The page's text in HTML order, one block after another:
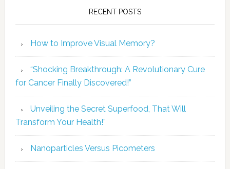
RECENT POSTS
How to Improve Visual Memory?
“Shocking Breakthrough: A Revolutionary Cure
for Cancer Finally Discovered!”
Unveiling the Secret Superfood, That Will
Transform Your Health!”
Nanoparticles Versus Picometers